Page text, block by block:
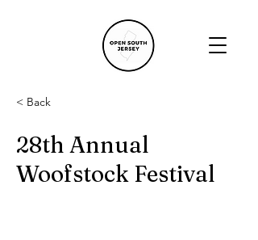
< Back
28th Annual
Woofstock Festival